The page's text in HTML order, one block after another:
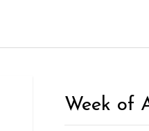
Week of